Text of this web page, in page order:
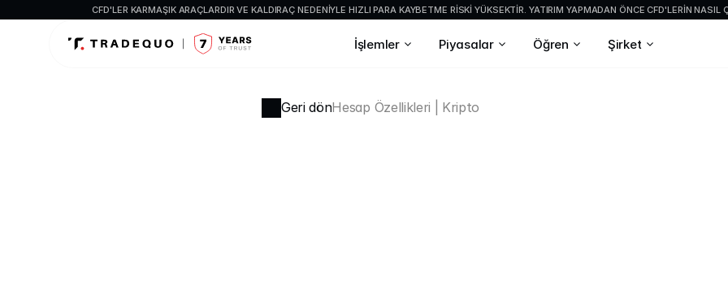
CFD'LER KARMAŞIK ARAÇLARDIR VE KALDIRAÇ NEDENIYLE HIZLI PARA KAYBETME RISKI YÜKSEKTIR. YATIRIM YAPMADAN ÖNCE CFD'LERIN
İşlemler Piyasalar Öğren Şirket
Geri dönHesap Özellikleri | Kripto